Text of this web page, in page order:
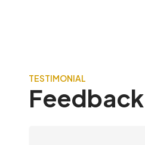
TESTIMONIAL